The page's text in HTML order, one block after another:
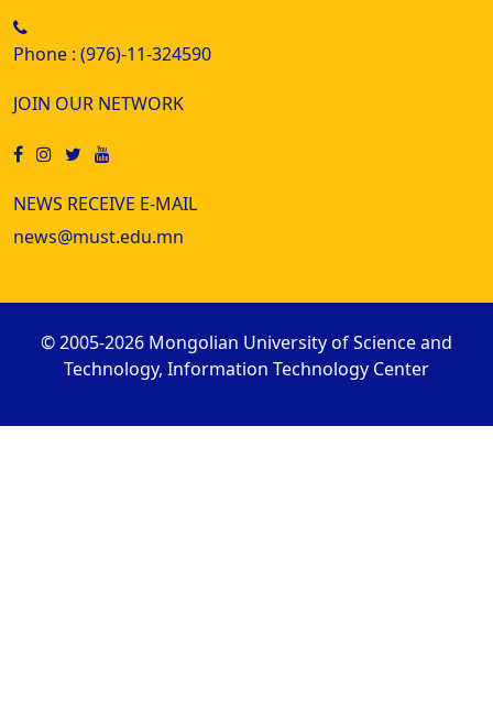
Phone : (976)-11-324590
JOIN OUR NETWORK
NEWS RECEIVE E-MAIL
news@must.edu.mn
© 2005-2026 Mongolian University of Science and
Technology, Information Technology Center